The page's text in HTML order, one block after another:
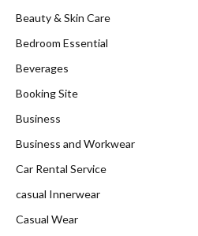
Beauty & Skin Care
Bedroom Essential
Beverages
Booking Site
Business
Business and Workwear
Car Rental Service
casual Innerwear
Casual Wear